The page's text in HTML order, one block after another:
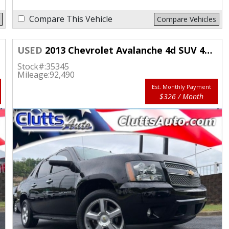
Compare This Vehicle Compare Vehicles
USED 2013 Chevrolet Avalanche 4d SUV 4WD LTZ
Stock#:35345
Mileage:92,490
Est. Monthly Payment
$326 / Month